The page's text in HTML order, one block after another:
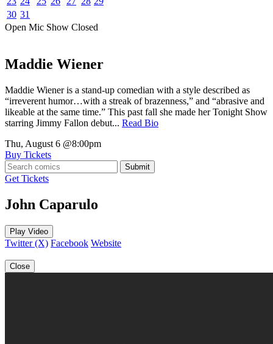
30 31
Open Mic Show Closed
Maddie Wiener
Maddie Wiener is a stand-up comedian with a style described as
“irreverent humor…with a streak of brazenness,” and “abrasive and
likeable at the same time.” This past fall she made her Tonight Show
starring Jimmy Fallon debut... Read Bio
Thu, August 6 @8:00pm
Buy Tickets
Submit
Get Tickets
John Caparulo
Play Video
Twitter (X) Facebook Website
Close